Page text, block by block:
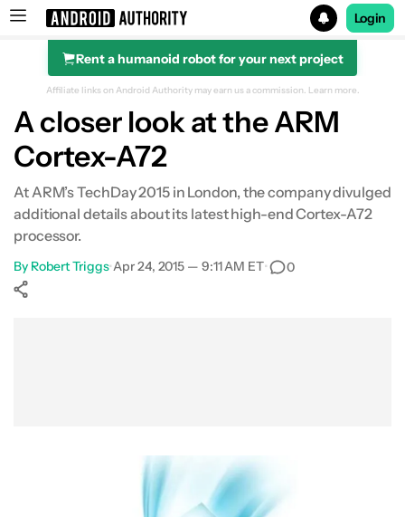
Search results for
Login
Rent a humanoid robot for your next project
Affiliate links on Android Authority may earn us a commission. Learn more.
A closer look at the ARM
Cortex-A72
At ARM’s TechDay 2015 in London, the company divulged
additional details about its latest high-end Cortex-A72
processor.
By Robert Triggs•Apr 24, 2015 — 9:11 AM ET• 0